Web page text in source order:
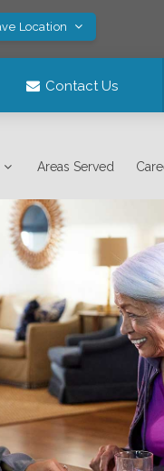
Location
Contact Us
Areas Served